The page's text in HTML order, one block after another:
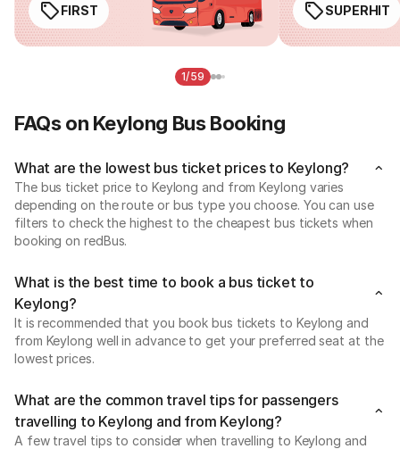
FIRST SUPERHIT
1/59
FAQs on Keylong Bus Booking
What are the lowest bus ticket prices to Keylong?
The bus ticket price to Keylong and from Keylong varies
depending on the route or bus type you choose. You can use
filters to check the highest to the cheapest bus tickets when
booking on redBus.
What is the best time to book a bus ticket to
Keylong?
It is recommended that you book bus tickets to Keylong and
from Keylong well in advance to get your preferred seat at the
lowest prices.
What are the common travel tips for passengers
travelling to Keylong and from Keylong?
A few travel tips to consider when travelling to Keylong and